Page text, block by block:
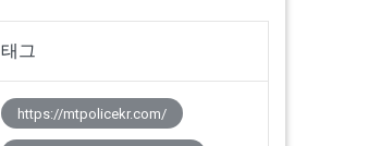
태그
https://mtpolicekr.com/